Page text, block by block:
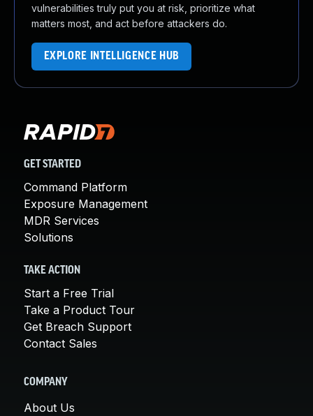
vulnerabilities truly put you at risk, prioritize what
matters most, and act before attackers do.
EXPLORE INTELLIGENCE HUB
GET STARTED
Command Platform
Exposure Management
MDR Services
Solutions
TAKE ACTION
Start a Free Trial
Take a Product Tour
Get Breach Support
Contact Sales
COMPANY
About Us